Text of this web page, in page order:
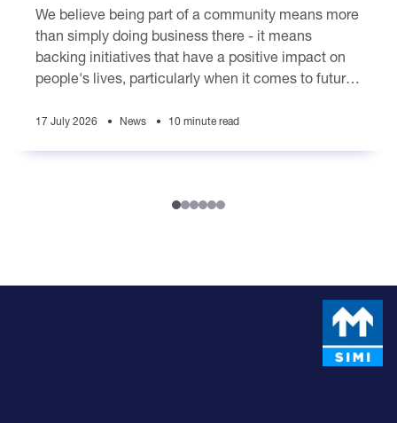
We believe being part of a community means more
than simply doing business there - it means
backing initiatives that have a positive impact on
people's lives, particularly when it comes to future
17 July 2026 News 10 minute read